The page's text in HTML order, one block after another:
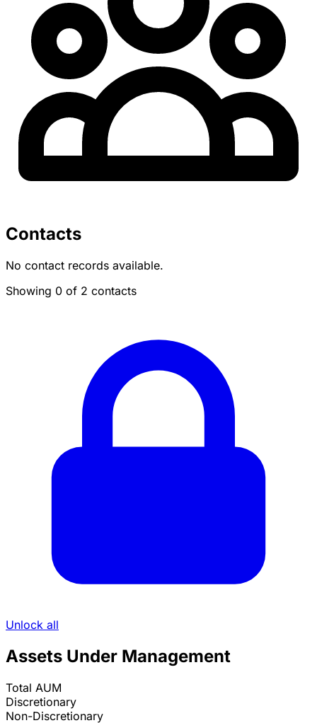
Contacts
No contact records available.
Showing 0 of 2 contacts
Unlock all
Assets Under Management
Total AUM
Discretionary
Non-Discretionary